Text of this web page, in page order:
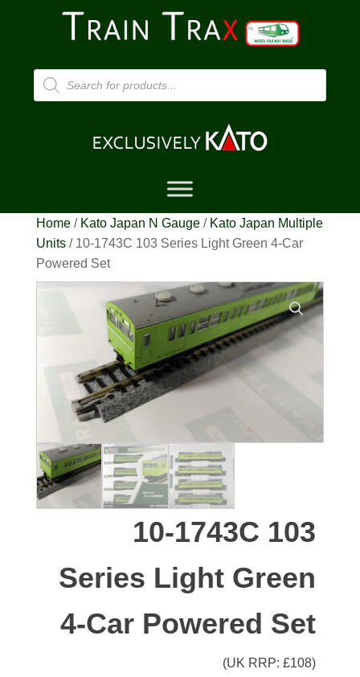
Products
search
Home/ Kato Japan N Gauge/ Kato Japan Multiple
Units/ 10-1743C 103 Series Light Green 4-Car
Powered Set
10-1743C 103
Series Light Green
4-Car Powered Set
(UK RRP: £108)